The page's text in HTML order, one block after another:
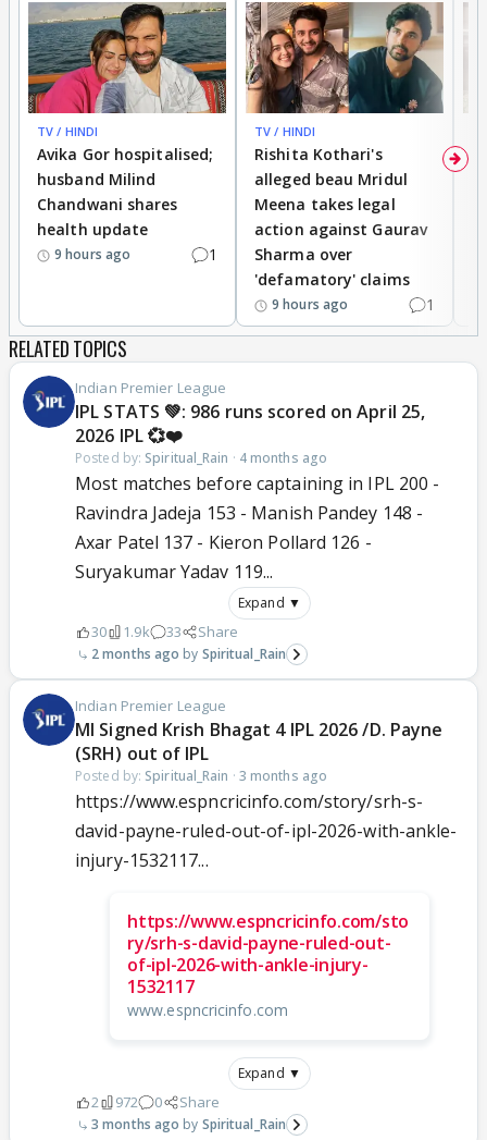
TV / HINDI
Avika Gor hospitalised;
husband Milind
Chandwani shares
health update
9 hours ago 1
TV / HINDI
Rishita Kothari's
alleged beau Mridul
Meena takes legal
action against Gaurav
Sharma over
'defamatory' claims
9 hours ago 1
RELATED TOPICS
Indian Premier League
IPL STATS 💚: 986 runs scored on April 25,
2026 IPL 💞❤️
Posted by: Spiritual_Rain · 4 months ago
Most matches before captaining in IPL 200 -
Ravindra Jadeja 153 - Manish Pandey 148 -
Axar Patel 137 - Kieron Pollard 126 -
Suryakumar Yadav 119...
Expand ▼
30 1.9k 33 Share
2 months ago Spiritual_Rain
Indian Premier League
MI Signed Krish Bhagat 4 IPL 2026 /D. Payne
(SRH) out of IPL
Posted by: Spiritual_Rain · 3 months ago
https://www.espncricinfo.com/story/srh-s-
david-payne-ruled-out-of-ipl-2026-with-ankle-
injury-1532117...
https://www.espncricinfo.com/sto
ry/srh-s-david-payne-ruled-out-
of-ipl-2026-with-ankle-injury-
1532117
www.espncricinfo.com
Expand ▼
2 972 0 Share
3 months ago Spiritual_Rain